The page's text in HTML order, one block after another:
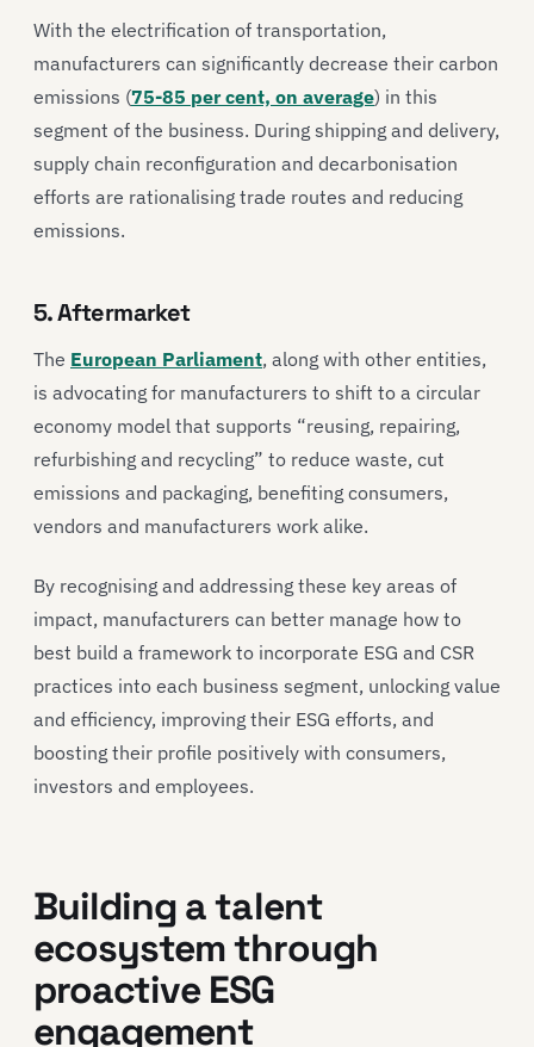
With the electrification of transportation,
manufacturers can significantly decrease their carbon
emissions (75-85 per cent, on average) in this
segment of the business. During shipping and delivery,
supply chain reconfiguration and decarbonisation
efforts are rationalising trade routes and reducing
emissions.
5. Aftermarket
The European Parliament, along with other entities,
is advocating for manufacturers to shift to a circular
economy model that supports “reusing, repairing,
refurbishing and recycling” to reduce waste, cut
emissions and packaging, benefiting consumers,
vendors and manufacturers work alike.
By recognising and addressing these key areas of
impact, manufacturers can better manage how to
best build a framework to incorporate ESG and CSR
practices into each business segment, unlocking value
and efficiency, improving their ESG efforts, and
boosting their profile positively with consumers,
investors and employees.
Building a talent
ecosystem through
proactive ESG
engagement